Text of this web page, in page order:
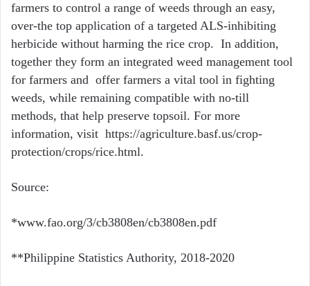
farmers to control a range of weeds through an easy,
over-the top application of a targeted ALS-inhibiting
herbicide without harming the rice crop. In addition,
together they form an integrated weed management tool
for farmers and offer farmers a vital tool in fighting
weeds, while remaining compatible with no-till
methods, that help preserve topsoil. For more
information, visit https://agriculture.basf.us/crop-
protection/crops/rice.html.
Source:
*www.fao.org/3/cb3808en/cb3808en.pdf
**Philippine Statistics Authority, 2018-2020